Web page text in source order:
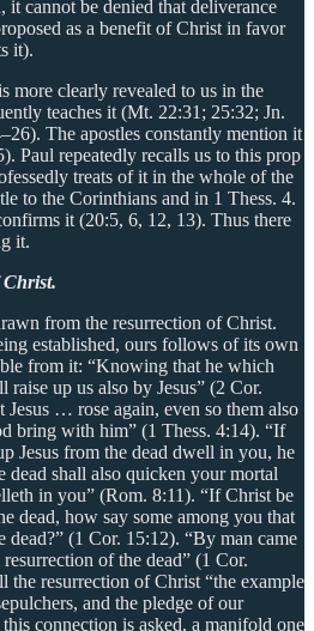
it cannot be denied that deliverance
as a benefit of Christ in favor
it).
more clearly revealed to us in the
teaches it (Mt. 22:31; 25:32; Jn.
The apostles constantly mention it
Paul repeatedly recalls us to this prop
treats of it in the whole of the
to the Corinthians and in 1 Thess. 4.
it (20:5, 6, 12, 13). Thus there
it.
from the resurrection of Christ.
established, ours follows of its own
from it: “Knowing that he which
raise up us also by Jesus” (2 Cor.
… rose again, even so them also
bring with him” (1 Thess. 4:14). “If
Jesus from the dead dwell in you, he
dead shall also quicken your mortal
in you” (Rom. 8:11). “If Christ be
dead, how say some among you that
dead?” (1 Cor. 15:12). “By man came
of the dead” (1 Cor.
the resurrection of Christ “the example
and the pledge of our
connection is asked, a manifold one